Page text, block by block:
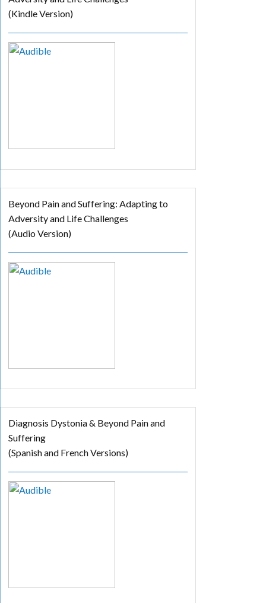
(Kindle Version)
Beyond Pain and Suffering: Adapting to
Adversity and Life Challenges
(Audio Version)
Diagnosis Dystonia & Beyond Pain and
Suffering
(Spanish and French Versions)